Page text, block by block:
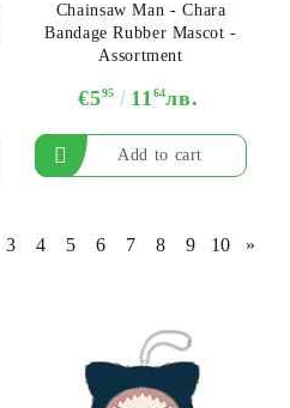
Chainsaw Man - Chara
Bandage Rubber Mascot -
Assortment
€595 1164лв.
3 4 5 6 7 8 9 10 »